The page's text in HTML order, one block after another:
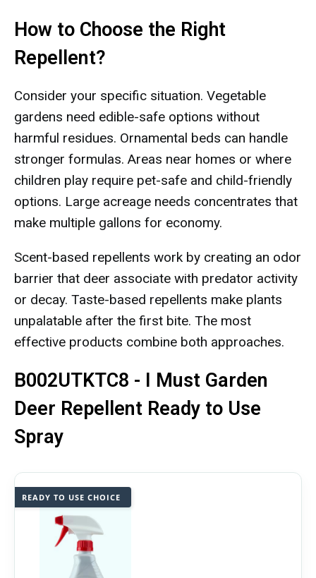
How to Choose the Right
Repellent?
Consider your specific situation. Vegetable
gardens need edible-safe options without
harmful residues. Ornamental beds can handle
stronger formulas. Areas near homes or where
children play require pet-safe and child-friendly
options. Large acreage needs concentrates that
make multiple gallons for economy.
Scent-based repellents work by creating an odor
barrier that deer associate with predator activity
or decay. Taste-based repellents make plants
unpalatable after the first bite. The most
effective products combine both approaches.
B002UTKTC8 - I Must Garden
Deer Repellent Ready to Use
Spray
READY TO USE CHOICE